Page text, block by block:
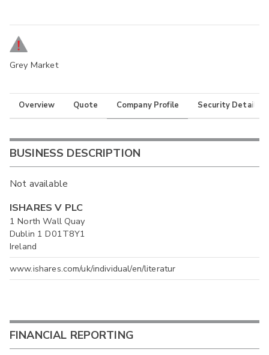
Grey Market
Overview Quote Company Profile Security Details
BUSINESS DESCRIPTION
Not available
ISHARES V PLC
1 North Wall Quay
Dublin 1 D01T8Y1
Ireland
www.ishares.com/uk/individual/en/literatur
FINANCIAL REPORTING